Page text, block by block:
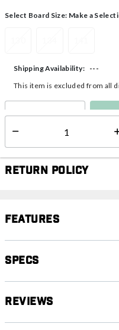
Select Board Size: Make a
Shipping Availability:
---
This item is excluded from all
Return Policy
Features
Specs
Reviews